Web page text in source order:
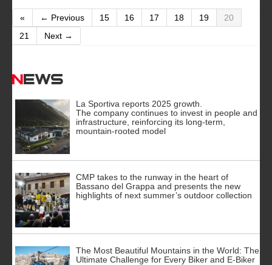
« ← Previous 15 16 17 18 19
20
21
Next →
News
La Sportiva reports 2025 growth.
The company continues to invest in people and
infrastructure, reinforcing its long-term,
mountain-rooted model
CMP takes to the runway in the heart of
Bassano del Grappa and presents the new
highlights of next summer’s outdoor collection
The Most Beautiful Mountains in the World: The
Ultimate Challenge for Every Biker and E-Biker